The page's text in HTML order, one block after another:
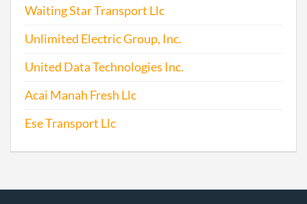
Waiting Star Transport Llc
Unlimited Electric Group, Inc.
United Data Technologies Inc.
Acai Manah Fresh Llc
Ese Transport Llc